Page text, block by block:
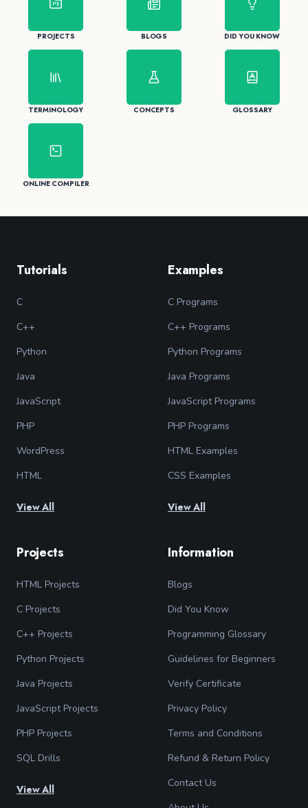
PROJECTS BLOGS DID YOU KNOW
TERMINOLOGY CONCEPTS GLOSSARY
ONLINE COMPILER
Tutorials
C
C++
Python
Java
JavaScript
PHP
WordPress
HTML
View All
Examples
C Programs
C++ Programs
Python Programs
Java Programs
JavaScript Programs
PHP Programs
HTML Examples
CSS Examples
View All
Projects
HTML Projects
C Projects
C++ Projects
Python Projects
Java Projects
JavaScript Projects
PHP Projects
SQL Drills
View All
Information
Blogs
Did You Know
Programming Glossary
Guidelines for Beginners
Verify Certificate
Privacy Policy
Terms and Conditions
Refund & Return Policy
Contact Us